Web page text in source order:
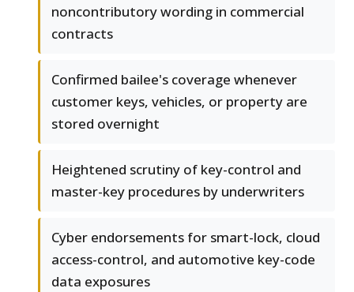
noncontributory wording in commercial
contracts
Confirmed bailee's coverage whenever
customer keys, vehicles, or property are
stored overnight
Heightened scrutiny of key-control and
master-key procedures by underwriters
Cyber endorsements for smart-lock, cloud
access-control, and automotive key-code
data exposures